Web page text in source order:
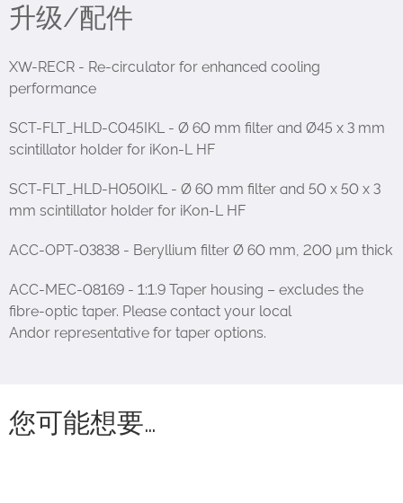
升级/配件
XW-RECR - Re-circulator for enhanced cooling
performance
SCT-FLT_HLD-C045IKL - Ø 60 mm filter and Ø45 x 3 mm
scintillator holder for iKon-L HF
SCT-FLT_HLD-H050IKL - Ø 60 mm filter and 50 x 50 x 3
mm scintillator holder for iKon-L HF
ACC-OPT-03838 - Beryllium filter Ø 60 mm, 200 µm thick
ACC-MEC-08169 - 1:1.9 Taper housing – excludes the
fibre-optic taper. Please contact your local
Andor representative for taper options.
您可能想要…